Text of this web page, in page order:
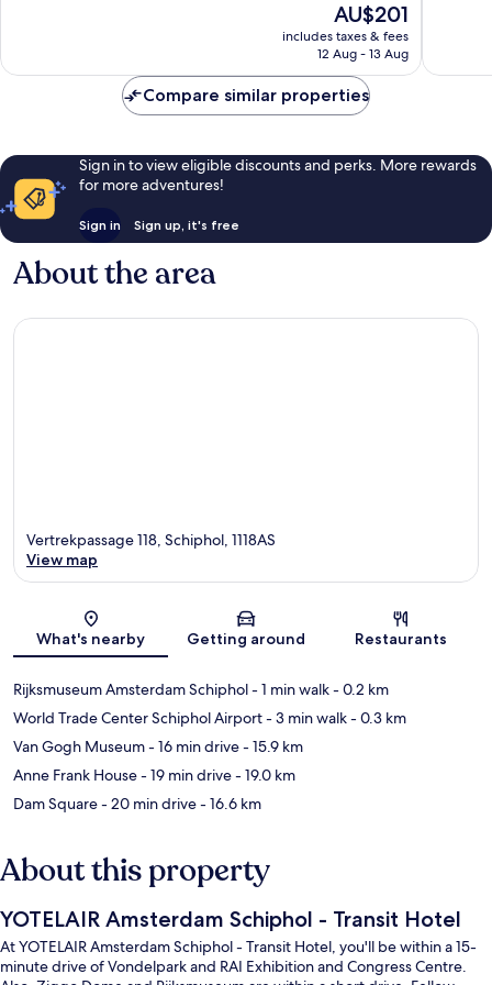
The
price
is
AU$201
includes taxes & fees
12 Aug - 13 Aug
reviews
Compare similar properties
Sign in to view eligible discounts and perks. More rewards
for more adventures!
Sign in Sign up, it's free
About the area
Map
Vertrekpassage 118, Schiphol, 1118AS
View map
What's nearby Getting around Restaurants
Rijksmuseum Amsterdam Schiphol- 1 min walk- 0.2 km
World Trade Center Schiphol Airport- 3 min walk- 0.3 km
Van Gogh Museum- 16 min drive- 15.9 km
Anne Frank House- 19 min drive- 19.0 km
Dam Square- 20 min drive- 16.6 km
About this property
YOTELAIR Amsterdam Schiphol - Transit Hotel
At YOTELAIR Amsterdam Schiphol - Transit Hotel, you'll be within a 15-
minute drive of Vondelpark and RAI Exhibition and Congress Centre.